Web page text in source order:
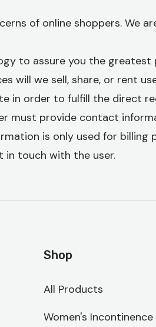
of online shoppers.
to assure you the
will we sell, share, or rent
in order to fulfill the direct
must provide contact
is only used for billing
in touch with the user.
Shop
All Products
Women's Incontinence